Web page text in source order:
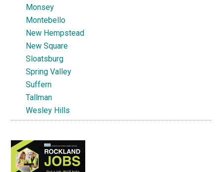
Monsey
Montebello
New Hempstead
New Square
Sloatsburg
Spring Valley
Suffern
Tallman
Wesley Hills